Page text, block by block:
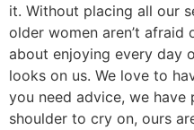
it. Without placing all our
older women aren’t afraid
about enjoying every day
looks on us. We love to
you need advice, we
shoulder to cry on, ours